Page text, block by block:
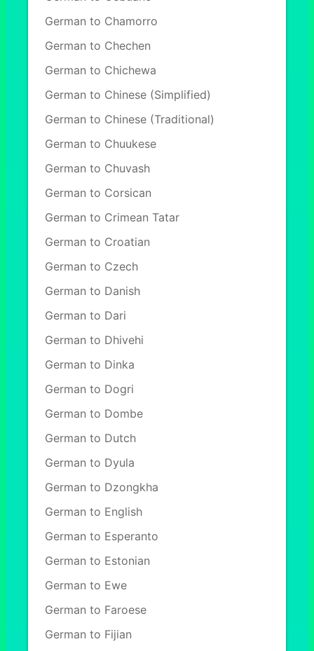
German to Chamorro
German to Chechen
German to Chichewa
German to Chinese (Simplified)
German to Chinese (Traditional)
German to Chuukese
German to Chuvash
German to Corsican
German to Crimean Tatar
German to Croatian
German to Czech
German to Danish
German to Dari
German to Dhivehi
German to Dinka
German to Dogri
German to Dombe
German to Dutch
German to Dyula
German to Dzongkha
German to English
German to Esperanto
German to Estonian
German to Ewe
German to Faroese
German to Fijian